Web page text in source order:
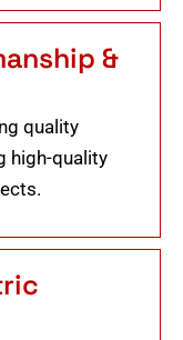
&
quality
high-quality